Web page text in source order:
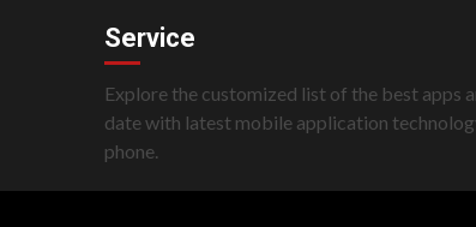
Service
Explore the customized list of the best apps
date with latest mobile application
phone.